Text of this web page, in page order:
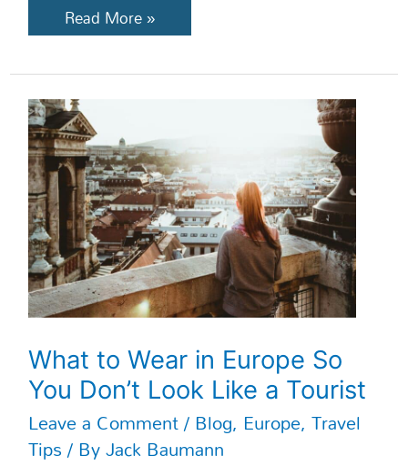
Read More »
What to Wear in Europe So
You Don’t Look Like a Tourist
Leave a Comment/Blog, Europe, Travel
Tips/ ByJack Baumann
What
to
Wear
in
Europe
So
You
Don’t
Look
Like
a
Tourist